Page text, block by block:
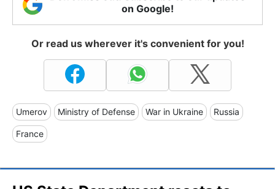
on Google!
Or read us wherever it's convenient for you!
Umerov Ministry of Defense War in Ukraine Russia
France